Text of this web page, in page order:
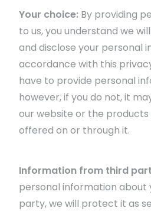
Your choice: By providing
to us, you understand we
and disclose your personal
accordance with this
have to provide personal
however, if you do not, it
our website or the
offered on or through it.
Information from third
personal information about
party, we will protect it as